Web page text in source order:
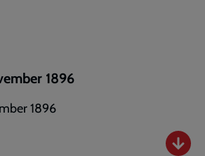
1896
1896